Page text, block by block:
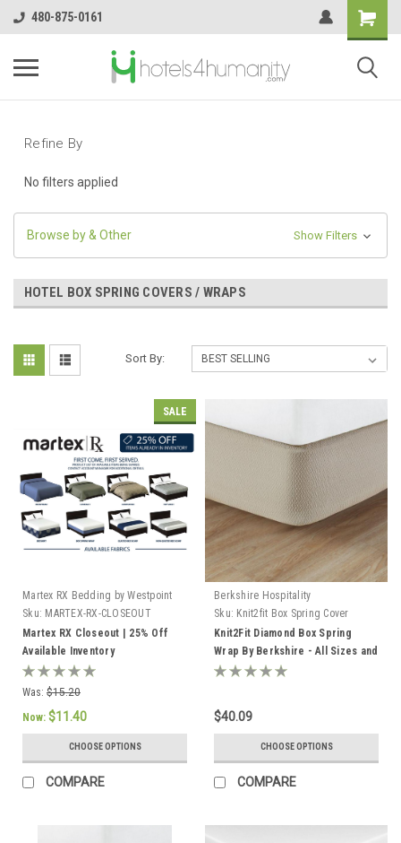
480-875-0161
Refine By
No filters applied
Browse by & Other Show Filters
HOTEL BOX SPRING COVERS / WRAPS
Sort By:
SALE
Martex RX Bedding by Westpoint
Hospitality
Sku: MARTEX-RX-CLOSEOUT
Martex RX Closeout | 25% Off
Available Inventory
Was: $15.20
Now: $11.40
CHOOSE OPTIONS
COMPARE
Berkshire Hospitality
Sku: Knit2fit Box Spring Cover
Knit2Fit Diamond Box Spring
Wrap By Berkshire - All Sizes and
Colors! 12 pack
$40.09
CHOOSE OPTIONS
COMPARE